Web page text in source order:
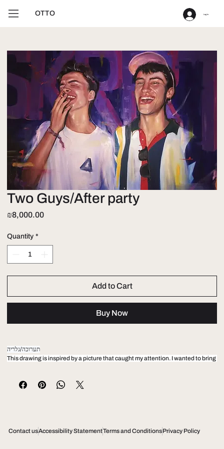
OTTO Log In
Two Guys/After party
₪8,000.00Price
Quantity *
Add to Cart
Buy Now
תערוכה/גלריה
This drawing is inspired by a picture that caught my attention. I wanted to bring
Contact usAccessibility StatementTerms and ConditionsPrivacy Policy